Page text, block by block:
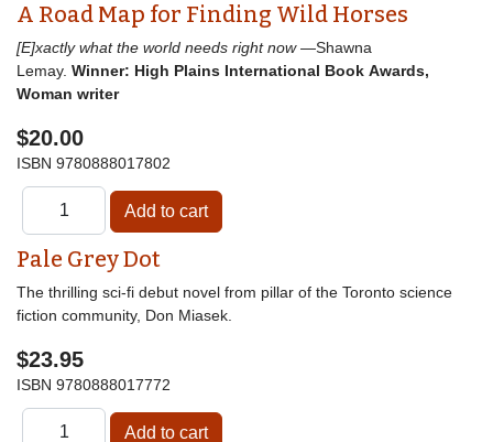
A Road Map for Finding Wild Horses
[E]xactly what the world needs right now—Shawna
Lemay. Winner: High Plains International Book Awards,
Woman writer
$20.00
ISBN 9780888017802
Pale Grey Dot
The thrilling sci-fi debut novel from pillar of the Toronto science
fiction community, Don Miasek.
$23.95
ISBN 9780888017772